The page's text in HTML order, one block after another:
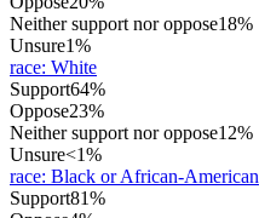
Neither support nor oppose18%
Unsure1%
race: White
Support64%
Oppose23%
Neither support nor oppose12%
Unsure<1%
race: Black or African-American
Support81%